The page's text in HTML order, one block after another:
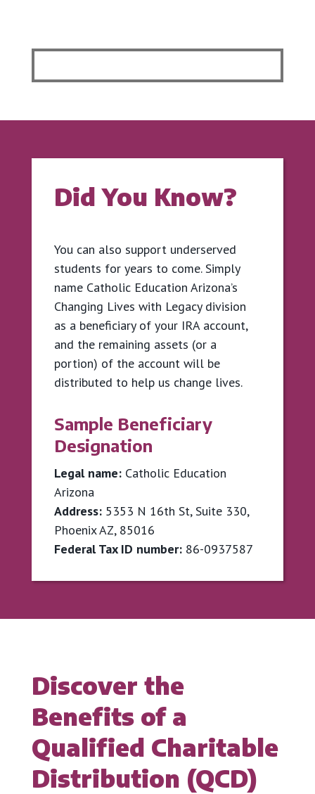
Did You Know?
You can also support underserved
students for years to come. Simply
name Catholic Education Arizona’s
Changing Lives with Legacy division
as a beneficiary of your IRA account,
and the remaining assets (or a
portion) of the account will be
distributed to help us change lives.
Sample Beneficiary
Designation
Legal name: Catholic Education
Arizona
Address: 5353 N 16th St, Suite 330,
Phoenix AZ, 85016
Federal Tax ID number: 86-0937587
Discover the
Benefits of a
Qualified Charitable
Distribution (QCD)